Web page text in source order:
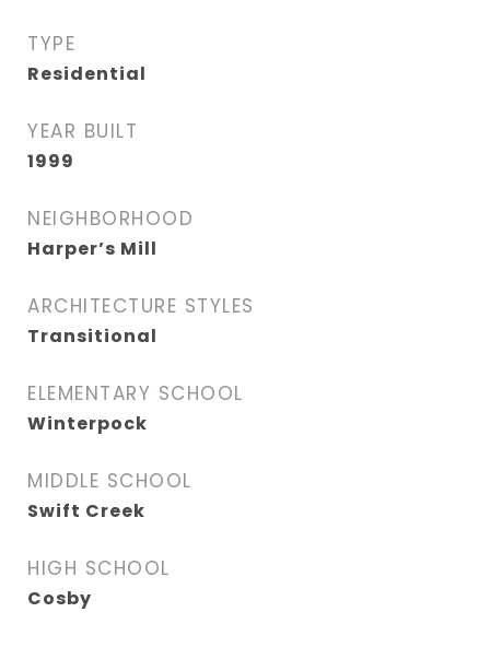
TYPE
Residential
YEAR BUILT
1999
NEIGHBORHOOD
Harper’s Mill
ARCHITECTURE STYLES
Transitional
ELEMENTARY SCHOOL
Winterpock
MIDDLE SCHOOL
Swift Creek
HIGH SCHOOL
Cosby